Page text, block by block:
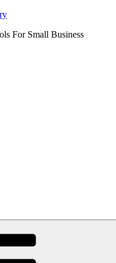
For Small Business